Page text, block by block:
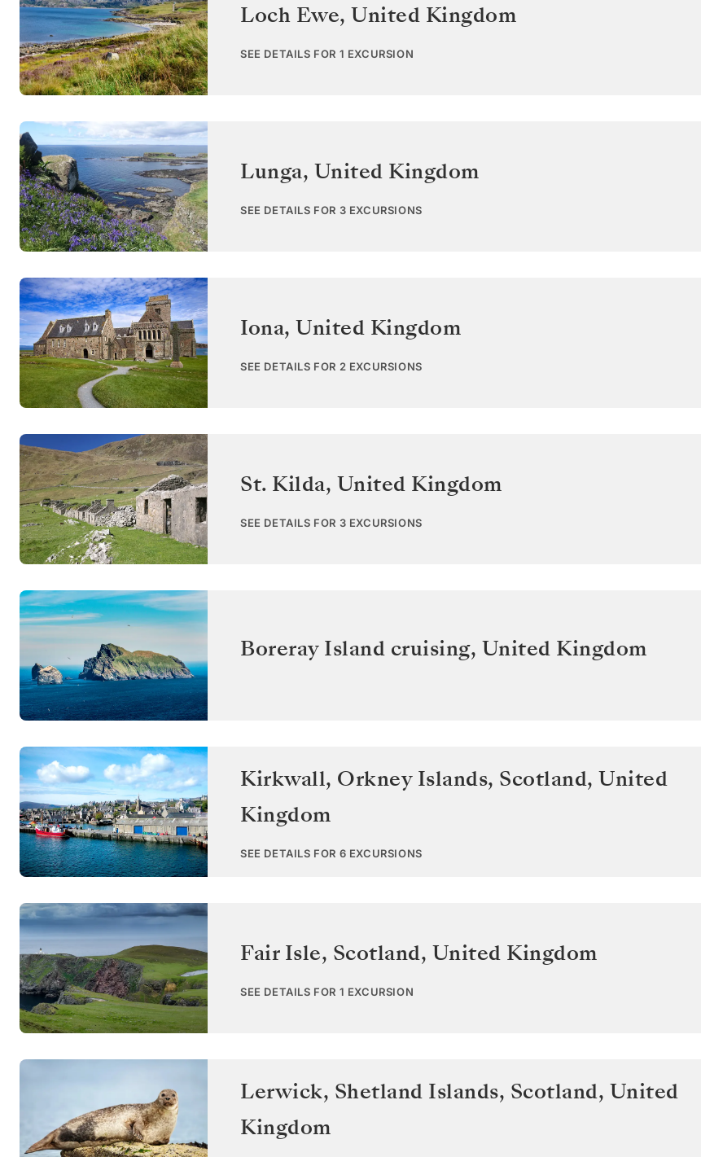
Loch Ewe, United Kingdom
SEE DETAILS FOR 1 EXCURSION
Lunga, United Kingdom
SEE DETAILS FOR 3 EXCURSIONS
Iona, United Kingdom
SEE DETAILS FOR 2 EXCURSIONS
St. Kilda, United Kingdom
SEE DETAILS FOR 3 EXCURSIONS
Boreray Island cruising, United Kingdom
Kirkwall, Orkney Islands, Scotland, United
Kingdom
SEE DETAILS FOR 6 EXCURSIONS
Fair Isle, Scotland, United Kingdom
SEE DETAILS FOR 1 EXCURSION
Lerwick, Shetland Islands, Scotland, United
Kingdom